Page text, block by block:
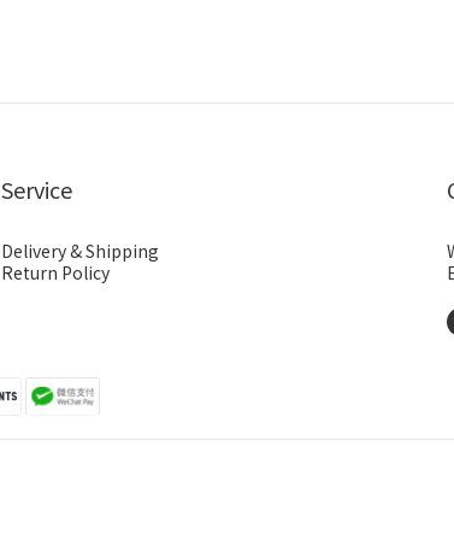
Service
Delivery & Shipping
Return Policy